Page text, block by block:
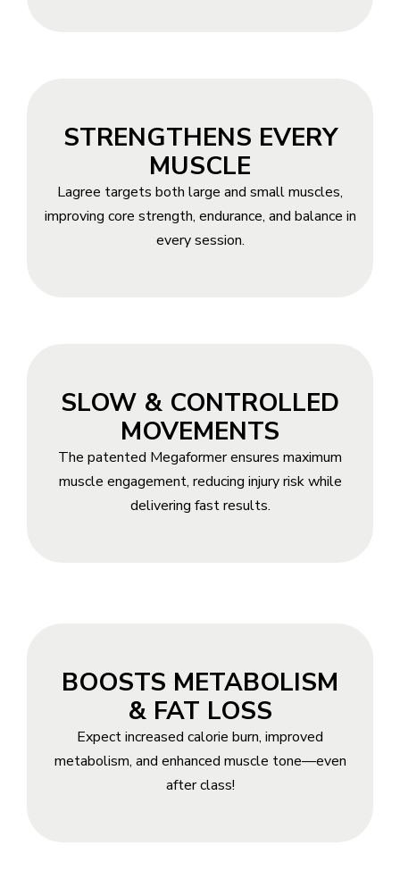
STRENGTHENS EVERY
MUSCLE
Lagree targets both large and small muscles,
improving core strength, endurance, and balance in
every session.
SLOW & CONTROLLED
MOVEMENTS
The patented Megaformer ensures maximum
muscle engagement, reducing injury risk while
delivering fast results.
BOOSTS METABOLISM
& FAT LOSS
Expect increased calorie burn, improved
metabolism, and enhanced muscle tone—even
after class!